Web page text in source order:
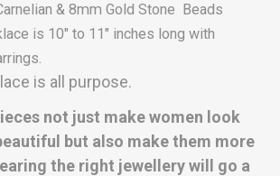
& 8mm Gold Stone Beads
is 10" to 11" inches long with
is all purpose.
not just make women look
but also make them more
the right jewellery will go a